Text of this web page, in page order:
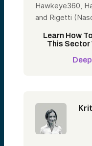
Hawkeye360,
and Rigetti
Learn How
This Sector